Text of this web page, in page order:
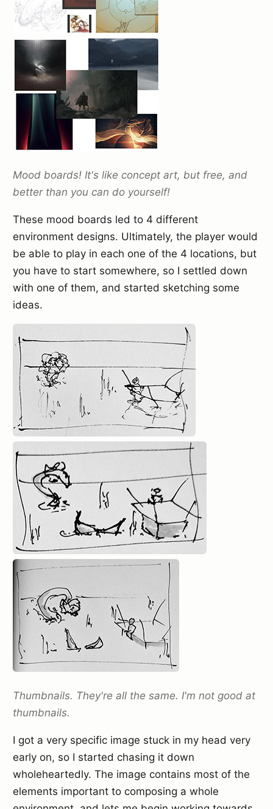
Mood boards! It's like concept art, but free, and
better than you can do yourself!
These mood boards led to 4 different
environment designs. Ultimately, the player would
be able to play in each one of the 4 locations, but
you have to start somewhere, so I settled down
with one of them, and started sketching some
ideas.
Thumbnails. They're all the same. I'm not good at
thumbnails.
I got a very specific image stuck in my head very
early on, so I started chasing it down
wholeheartedly. The image contains most of the
elements important to composing a whole